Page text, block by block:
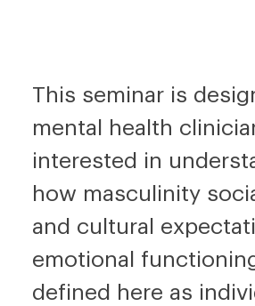
This seminar is
mental health
interested in
how masculinity
and cultural
emotional
defined here as